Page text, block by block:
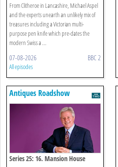
From Clitheroe in Lancashire, Michael Aspel
and the experts unearth an unlikely mix of
treasures including a Victorian multi-
purpose pen knife which pre-dates the
modern Swiss a ...
07-08-2026 BBC 2
All episodes
Antiques Roadshow
Series 25: 16. Mansion House